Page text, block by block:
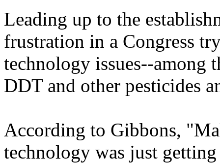
Leading up to the
frustration in a Congress
technology issues--among
DDT and other pesticides
According to Gibbons,
technology was just